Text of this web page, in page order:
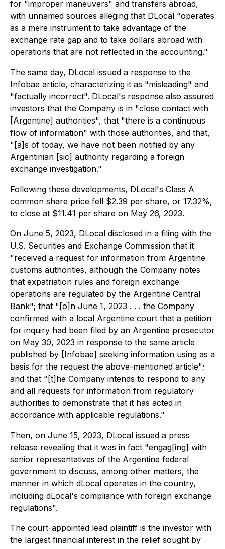
for "improper maneuvers" and transfers abroad,
with unnamed sources alleging that DLocal "operates
as a mere instrument to take advantage of the
exchange rate gap and to take dollars abroad with
operations that are not reflected in the accounting."
The same day, DLocal issued a response to the
Infobae article, characterizing it as "misleading" and
"factually incorrect". DLocal's response also assured
investors that the Company is in "close contact with
[Argentine] authorities", that "there is a continuous
flow of information" with those authorities, and that,
"[a]s of today, we have not been notified by any
Argentinian [sic] authority regarding a foreign
exchange investigation."
Following these developments, DLocal's Class A
common share price fell $2.39 per share, or 17.32%,
to close at $11.41 per share on May 26, 2023.
On June 5, 2023, DLocal disclosed in a filing with the
U.S. Securities and Exchange Commission that it
"received a request for information from Argentine
customs authorities, although the Company notes
that expatriation rules and foreign exchange
operations are regulated by the Argentine Central
Bank"; that "[o]n June 1, 2023 . . . the Company
confirmed with a local Argentine court that a petition
for inquiry had been filed by an Argentine prosecutor
on May 30, 2023 in response to the same article
published by [Infobae] seeking information using as a
basis for the request the above-mentioned article";
and that "[t]he Company intends to respond to any
and all requests for information from regulatory
authorities to demonstrate that it has acted in
accordance with applicable regulations."
Then, on June 15, 2023, DLocal issued a press
release revealing that it was in fact "engag[ing] with
senior representatives of the Argentine federal
government to discuss, among other matters, the
manner in which dLocal operates in the country,
including dLocal's compliance with foreign exchange
regulations".
The court-appointed lead plaintiff is the investor with
the largest financial interest in the relief sought by